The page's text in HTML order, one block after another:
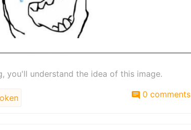
you'll understand the idea of this image.
0 comments